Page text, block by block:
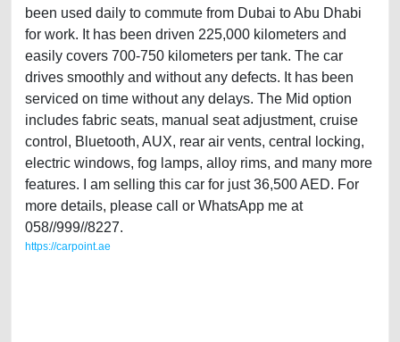
been used daily to commute from Dubai to Abu Dhabi
for work. It has been driven 225,000 kilometers and
easily covers 700-750 kilometers per tank. The car
drives smoothly and without any defects. It has been
serviced on time without any delays. The Mid option
includes fabric seats, manual seat adjustment, cruise
control, Bluetooth, AUX, rear air vents, central locking,
electric windows, fog lamps, alloy rims, and many more
features. I am selling this car for just 36,500 AED. For
more details, please call or WhatsApp me at
058//999//8227.
https://carpoint.ae